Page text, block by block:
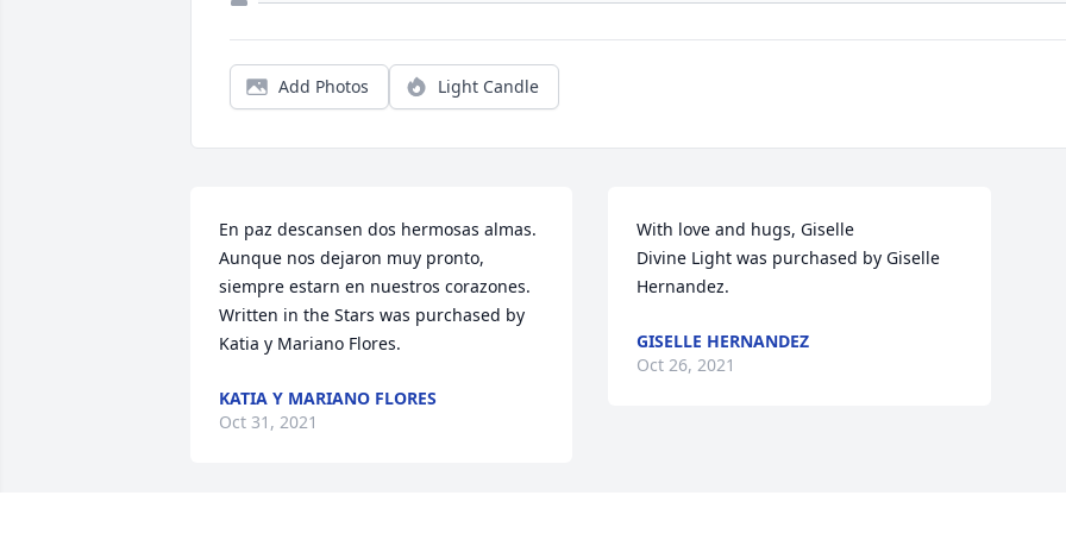
Add Photos Light Candle
En paz descansen dos hermosas almas.
Aunque nos dejaron muy pronto,
siempre estarn en nuestros corazones.
Written in the Stars was purchased by
Katia y Mariano Flores.
KATIA Y MARIANO FLORES
Oct 31, 2021
With love and hugs, Giselle
Divine Light was purchased by Giselle
Hernandez.
GISELLE HERNANDEZ
Oct 26, 2021